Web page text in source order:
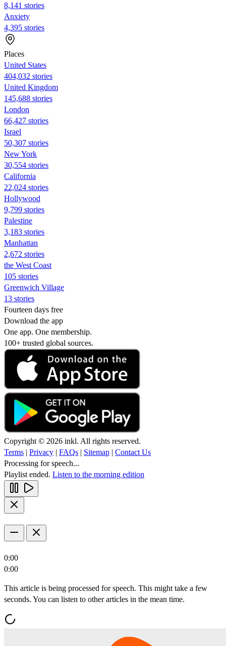
8,141 stories
Anxiety
4,395 stories
Places
United States
404,032 stories
United Kingdom
145,688 stories
London
66,427 stories
Israel
50,307 stories
New York
30,554 stories
California
22,024 stories
Hollywood
9,799 stories
Palestine
3,183 stories
Manhattan
2,672 stories
the West Coast
105 stories
Greenwich Village
13 stories
Fourteen days free
Download the app
One app. One membership.
100+ trusted global sources.
Copyright © 2026 inkl. All rights reserved.
Terms | Privacy | FAQs | Sitemap | Contact Us
Processing for speech...
Playlist ended. Listen to the morning edition
0:00
0:00
This article is being processed for speech. This might take a few
seconds. You can listen to other articles in the mean time.